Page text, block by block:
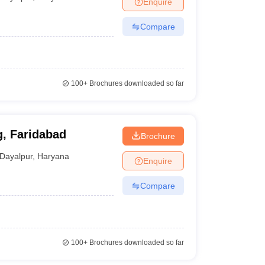
Science Colleges in Maharashtra
Compare
100+Brochures downloaded so far
Faridabad
Dayalpur, Haryana
Brochure
Enquire
Compare
100+Brochures downloaded so far